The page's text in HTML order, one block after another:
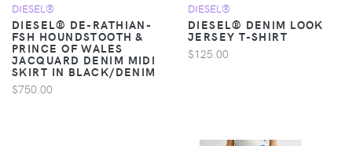
DIESEL®
DIESEL® DE-RATHIAN-
FSH HOUNDSTOOTH &
PRINCE OF WALES
JACQUARD DENIM MIDI
SKIRT IN BLACK/DENIM
$750.00
DIESEL®
DIESEL® DENIM LOOK
JERSEY T-SHIRT
$125.00